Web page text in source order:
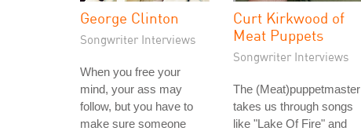
George Clinton
Songwriter Interviews
When you free your
mind, your ass may
follow, but you have to
make sure someone
Curt Kirkwood of
Meat Puppets
Songwriter Interviews
The (Meat)puppetmaster
takes us through songs
like "Lake Of Fire" and